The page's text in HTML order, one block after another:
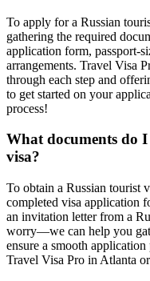
To apply for a Russian
gathering the required
application form, passport-
arrangements. Travel Visa
through each step and
to get started on your
process!
What documents do
visa?
To obtain a Russian tourist
completed visa application
an invitation letter from a
worry—we can help you
ensure a smooth
Travel Visa Pro in Atlanta